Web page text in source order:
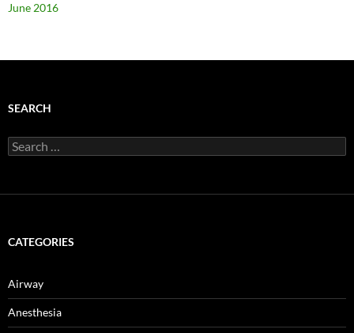
June 2016
SEARCH
Search
for:
CATEGORIES
Airway
Anesthesia